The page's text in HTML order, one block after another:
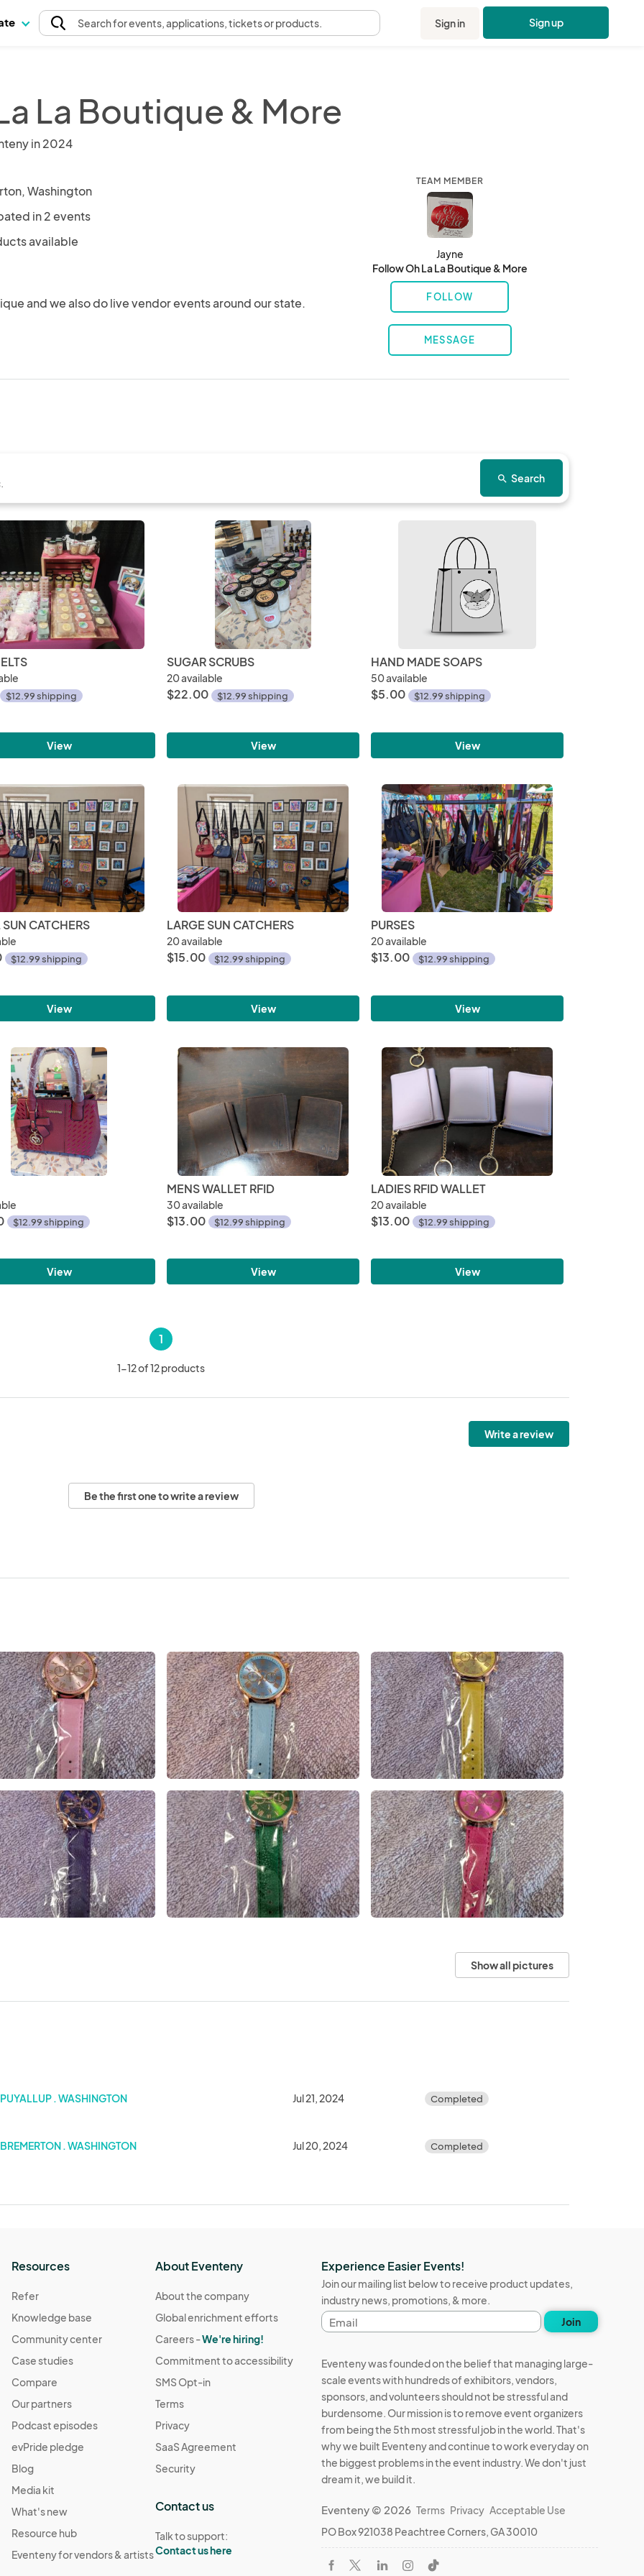
Searchfor events, applications, tickets or products. Sign in Sign up
La Boutique & More
in 2024
Washington
in 2 events
available
and we also do live vendor events around our state.
TEAM MEMBER
Jayne
Follow Oh La La Boutique & More
FOLLOW
MESSAGE
search Search
$12.99 shipping
View
SUGAR SCRUBS
20 available
$22.00 $12.99 shipping
View
HAND MADE SOAPS
50 available
$5.00 $12.99 shipping
View
CATCHERS
$12.99 shipping
View
LARGE SUN CATCHERS
20 available
$15.00 $12.99 shipping
View
PURSES
20 available
$13.00 $12.99 shipping
View
$12.99 shipping
View
MENS WALLET RFID
30 available
$13.00 $12.99 shipping
View
LADIES RFID WALLET
20 available
$13.00 $12.99 shipping
View
1
1-12 of 12 products
Write a review
Be the first one to write a review
Show all pictures
PUYALLUP . WASHINGTON Jul 21, 2024 Completed
BREMERTON . WASHINGTON Jul 20, 2024 Completed
Resources
Refer
Knowledge base
Community center
Case studies
Compare
Our partners
Podcast episodes
evPride pledge
Blog
Media kit
What's new
Resource hub
Eventeny for vendors & artists
About Eventeny
About the company
Global enrichment efforts
Careers -We're hiring!
Commitment to accessibility
SMS Opt-in
Terms
Privacy
SaaS Agreement
Security
Contact us
Talk to support:
Contact us here
Experience Easier Events!
Join our mailing list below to receive product updates,
industry news, promotions, & more.
Email
address
Join
Eventeny was founded on the belief that managing large-
scale events with hundreds of exhibitors, vendors,
sponsors, and volunteers should not be stressful and
burdensome. Our mission is to remove event organizers
from being the 5th most stressful job in the world. That's
why we built Eventeny and continue to work everyday on
the biggest problems in the event industry. We don't just
dream it, we build it.
Eventeny © 2026 Terms Privacy Acceptable Use
PO Box 921038 Peachtree Corners, GA 30010